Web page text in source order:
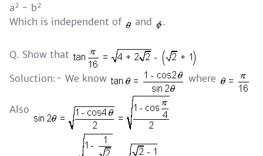
a2 - b2
Which is independent of and .
Q. Show that
Soluction:- We know where
Also